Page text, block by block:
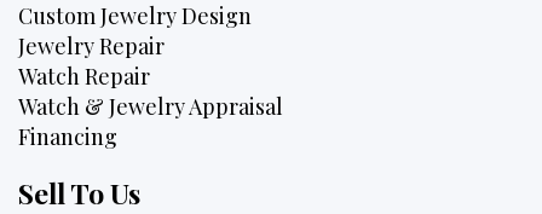
Custom Jewelry Design
Jewelry Repair
Watch Repair
Watch & Jewelry Appraisal
Financing
Sell To Us